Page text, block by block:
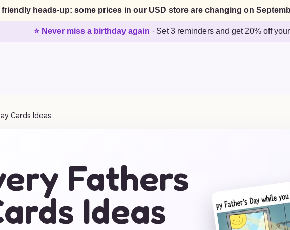
friendly heads-up: some prices in our USD store are changing on
⭐ Never miss a birthday again · Set 3 reminders and get 20% off
Cards Ideas
Fathers
Ideas